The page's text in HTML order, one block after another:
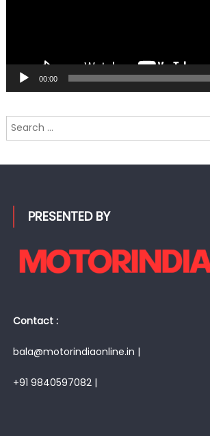
00:00
Search
for:
PRESENTED BY
Contact :
bala@motorindiaonline.in |
+91 9840597082 |